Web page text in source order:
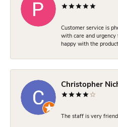
Customer service is
with care and
happy with the
Christopher
The staff is very